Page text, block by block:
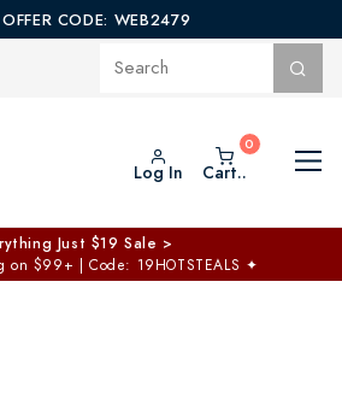
CODE: WEB2479
Log In Cart..
Just $19 Sale >
on $99+ | Code: 19HOTSTEALS ✦